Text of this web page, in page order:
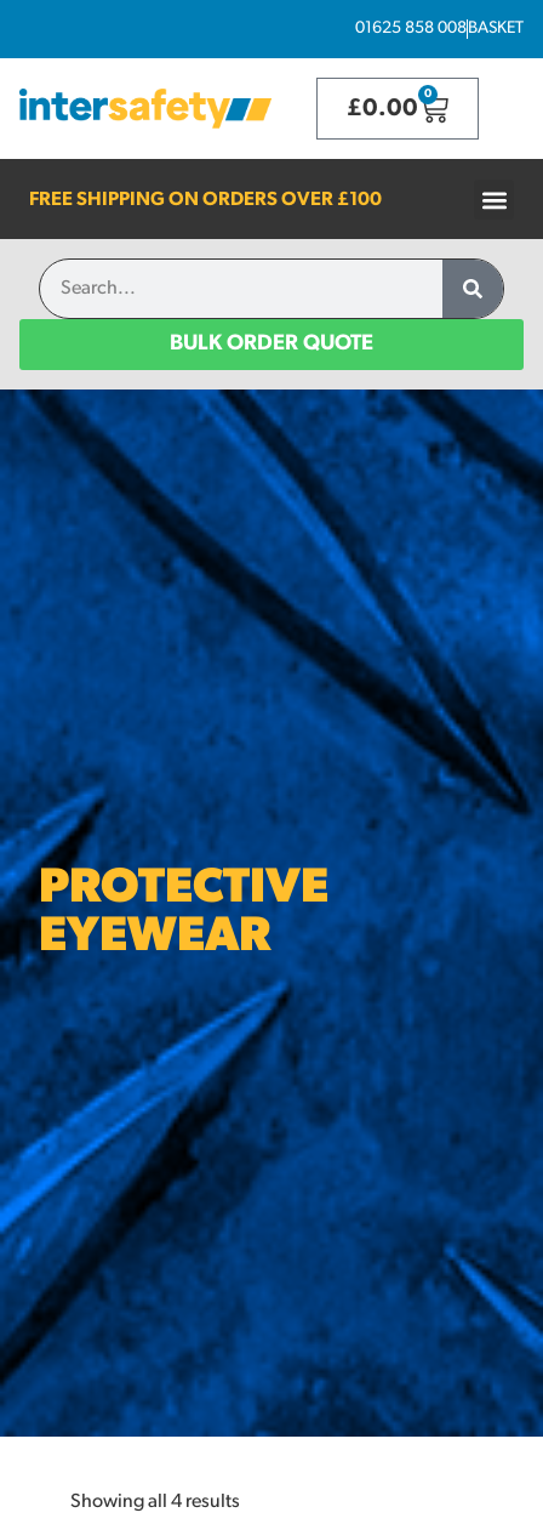
01625 858 008BASKET
£0.00
0
FREE SHIPPING ON ORDERS OVER £100
BULK ORDER QUOTE
PROTECTIVE
EYEWEAR
Showing all 4 results